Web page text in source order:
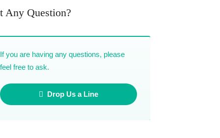
Any Question?
If you are having any questions, please
feel free to ask.
Drop Us a Line